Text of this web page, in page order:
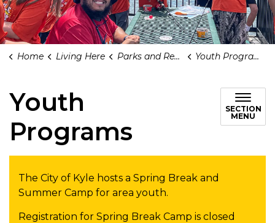
Home Living Here Parks and Recreation Youth Programs
Youth
Programs
SECTION
MENU
The City of Kyle hosts a Spring Break and
Summer Camp for area youth.
Registration for Spring Break Camp is closed